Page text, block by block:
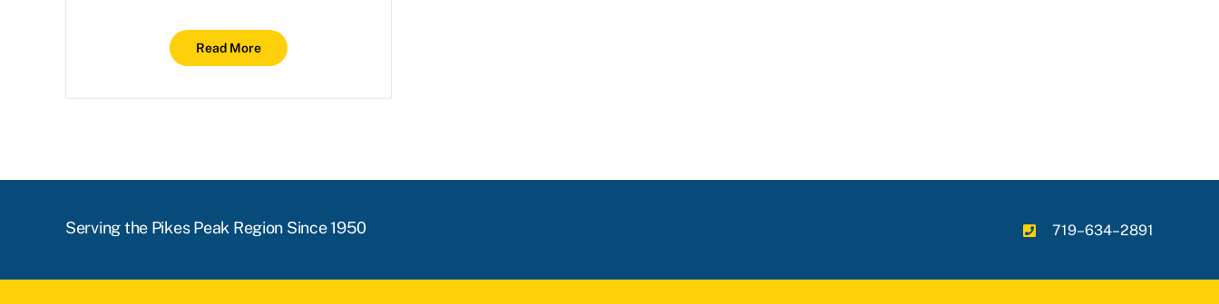
Read More
Serving the Pikes Peak Region Since 1950 719–634–2891